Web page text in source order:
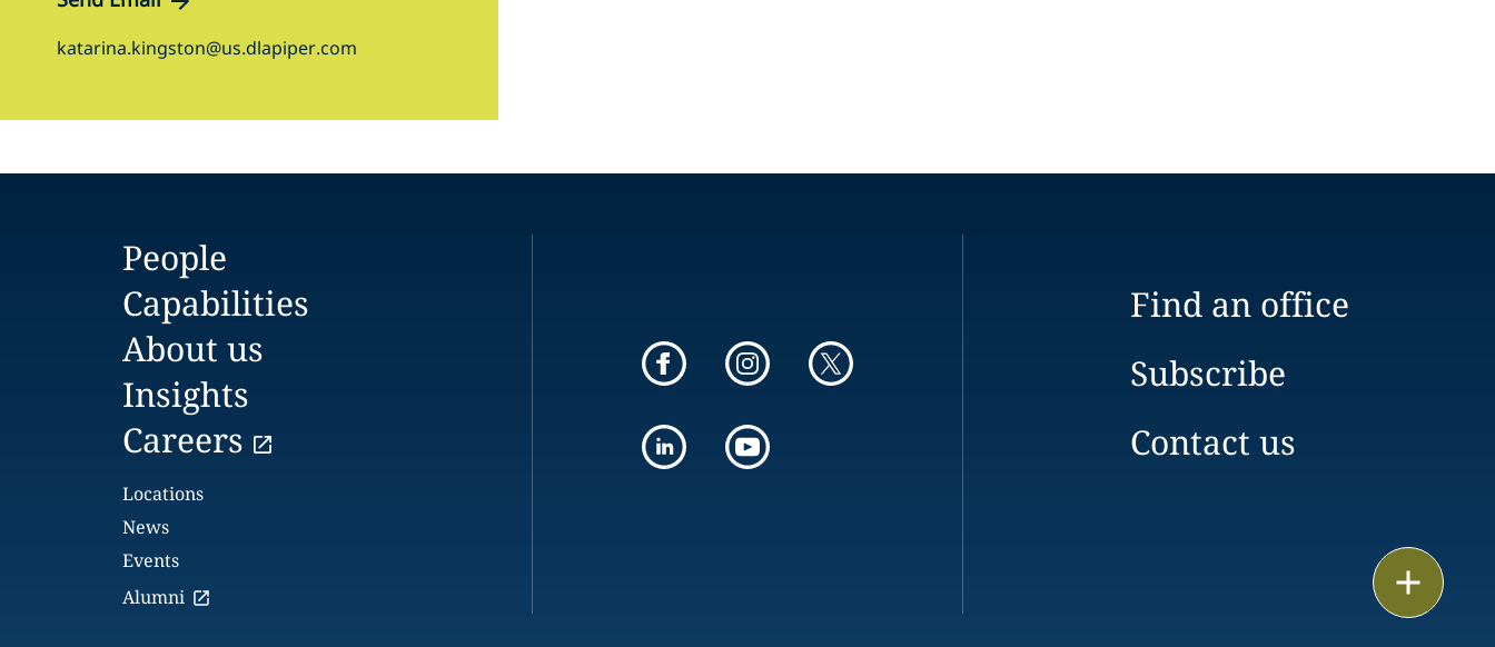
katarina.kingston@us.dlapiper.com
People
Capabilities
About us
Insights
Careers
Locations
News
Events
Alumni
Find an office
Subscribe
Contact us